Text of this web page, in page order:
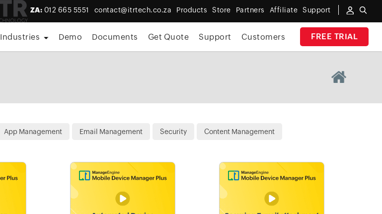
ZA: 012 665 5551 contact@itrtech.co.za Products Store Partners Affiliate Support
FREE TRIAL
Industries Demo Documents Get Quote Support Customers
App Management Email Management Security Content Management